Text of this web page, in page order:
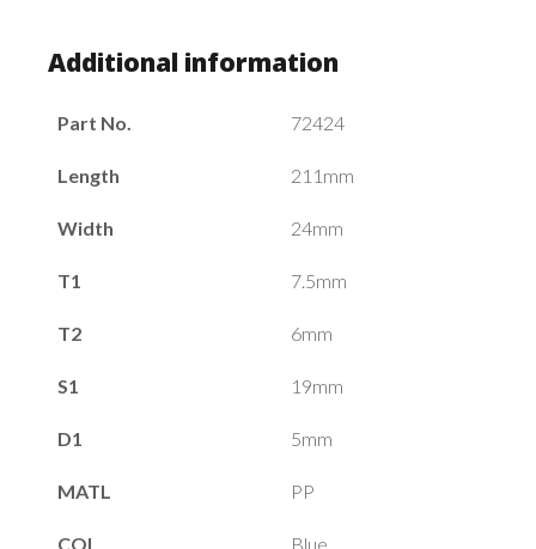
Additional information
Part No. 72424
Length 211mm
Width 24mm
T1 7.5mm
T2 6mm
S1 19mm
D1 5mm
MATL PP
COL Blue